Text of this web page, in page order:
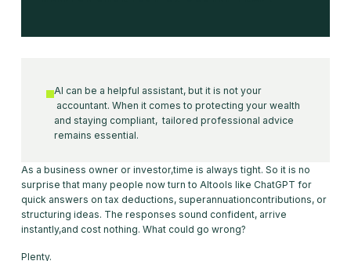
AI can be a helpful assistant, but it is not your
accountant. When it comes to protecting your wealth
and staying compliant, tailored professional advice
remains essential.
As a business owner or investor,time is always tight. So it is no
surprise that many people now turn to AItools like ChatGPT for
quick answers on tax deductions, superannuationcontributions, or
structuring ideas. The responses sound confident, arrive
instantly,and cost nothing. What could go wrong?
Plenty.